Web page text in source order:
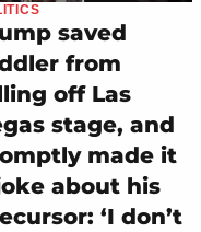
saved
from
off Las
stage, and
made it
about his
‘I don’t